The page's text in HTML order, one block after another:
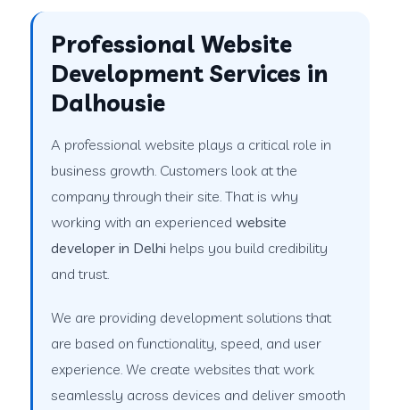
Professional Website
Development Services in
Dalhousie
A professional website plays a critical role in
business growth. Customers look at the
company through their site. That is why
working with an experiencedwebsite
developer in Delhi helps you build credibility
and trust.
We are providing development solutions that
are based on functionality, speed, and user
experience. We create websites that work
seamlessly across devices and deliver smooth